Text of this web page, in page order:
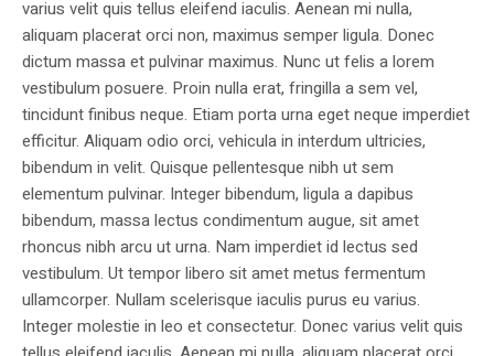
varius velit quis tellus eleifend iaculis. Aenean mi nulla,
aliquam placerat orci non, maximus semper ligula. Donec
dictum massa et pulvinar maximus. Nunc ut felis a lorem
vestibulum posuere. Proin nulla erat, fringilla a sem vel,
tincidunt finibus neque. Etiam porta urna eget neque imperdiet
efficitur. Aliquam odio orci, vehicula in interdum ultricies,
bibendum in velit. Quisque pellentesque nibh ut sem
elementum pulvinar. Integer bibendum, ligula a dapibus
bibendum, massa lectus condimentum augue, sit amet
rhoncus nibh arcu ut urna. Nam imperdiet id lectus sed
vestibulum. Ut tempor libero sit amet metus fermentum
ullamcorper. Nullam scelerisque iaculis purus eu varius.
Integer molestie in leo et consectetur. Donec varius velit quis